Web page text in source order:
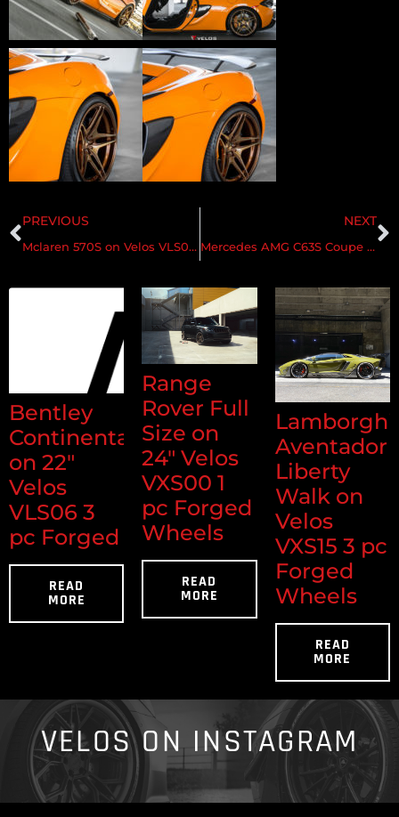
PREVIOUS
Mclaren 570S on Velos VLS04 1 pc Forged Wheels
NEXT
Mercedes AMG C63S Coupe on Velos S10 2 pc Forged Wheels
Bentley
Continental
on 22"
Velos
VLS06 3
pc Forged
READ
MORE
Range
Rover Full
Size on
24" Velos
VXS00 1
pc Forged
Wheels
READ
MORE
Aventador
Liberty
Walk on
Velos
VXS15 3 pc
Forged
Wheels
READ
MORE
VELOS ON INSTAGRAM